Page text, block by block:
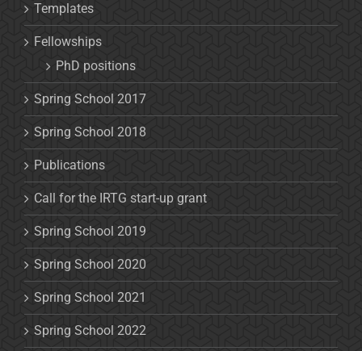
Templates
Fellowships
PhD positions
Spring School 2017
Spring School 2018
Publications
Call for the IRTG start-up grant
Spring School 2019
Spring School 2020
Spring School 2021
Spring School 2022